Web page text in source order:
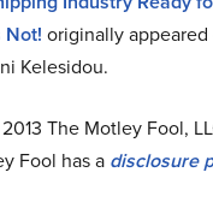
Not! originally
Kelesidou.
The Motley Fool,
Fool has a disclosure